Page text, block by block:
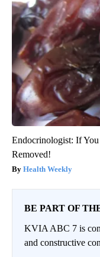
Endocrinologist: If
Removed!
Health Weekly
BE PART OF
KVIA ABC 7 is
and constructive